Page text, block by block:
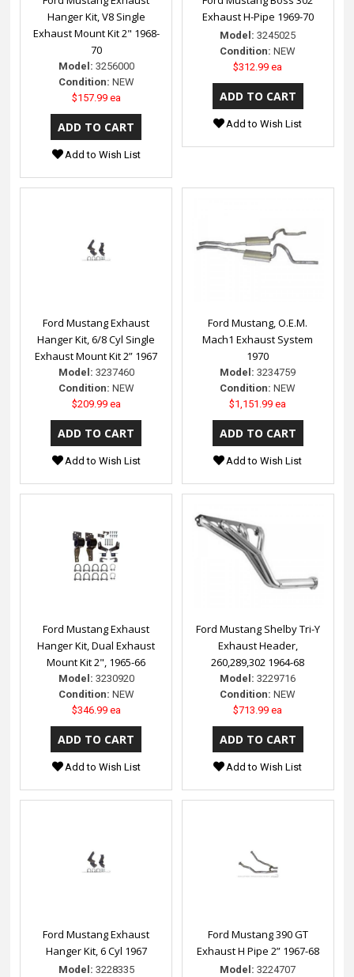
Hanger Kit, V8 Single
Exhaust Mount Kit 2" 1968-
70
Model: 3256000
Condition: NEW
$157.99 ea
Add to Wish List
Exhaust H-Pipe 1969-70
Model: 3245025
Condition: NEW
$312.99 ea
Add to Wish List
Ford Mustang Exhaust
Hanger Kit, 6/8 Cyl Single
Exhaust Mount Kit 2” 1967
Model: 3237460
Condition: NEW
$209.99 ea
Add to Wish List
Ford Mustang, O.E.M.
Mach1 Exhaust System
1970
Model: 3234759
Condition: NEW
$1,151.99 ea
Add to Wish List
Ford Mustang Exhaust
Hanger Kit, Dual Exhaust
Mount Kit 2", 1965-66
Model: 3230920
Condition: NEW
$346.99 ea
Add to Wish List
Ford Mustang Shelby Tri-Y
Exhaust Header,
260,289,302 1964-68
Model: 3229716
Condition: NEW
$713.99 ea
Add to Wish List
Ford Mustang Exhaust
Hanger Kit, 6 Cyl 1967
Model: 3228335
Ford Mustang 390 GT
Exhaust H Pipe 2” 1967-68
Model: 3224707